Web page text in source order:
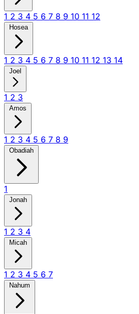
1 2 3 4 5 6 7 8 9 10 11 12
Hosea
1 2 3 4 5 6 7 8 9 10 11 12 13 14
Joel
1 2 3
Amos
1 2 3 4 5 6 7 8 9
Obadiah
1
Jonah
1 2 3 4
Micah
1 2 3 4 5 6 7
Nahum